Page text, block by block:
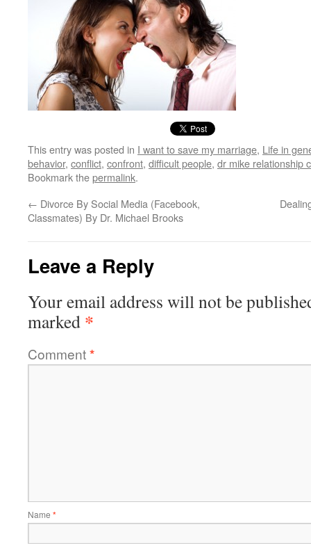
This entry was posted in I want to save my marriage, Life in
behavior, conflict, confront, difficult people, dr mike relationship
Bookmark thepermalink.
← Divorce By Social Media (Facebook,
Classmates) By Dr. Michael Brooks
Leave a Reply
Your email address will not be
marked *
Comment*
Name *